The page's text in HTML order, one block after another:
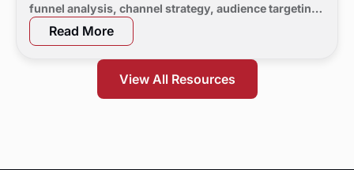
funnel analysis, channel strategy, audience targeting,
a 90-day flight plan, and KPI targets to show digital
marketing leaders exactly where demand is leaking
and what to do next.
Read More
View All Resources